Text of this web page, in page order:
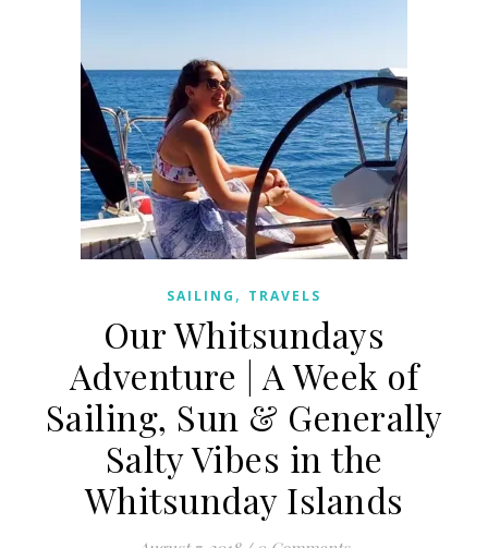
SAILING , TRAVELS
Our Whitsundays
Adventure | A Week of
Sailing, Sun & Generally
Salty Vibes in the
Whitsunday Islands